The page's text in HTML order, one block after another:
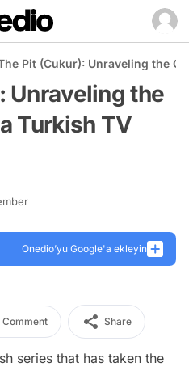
Pit (Cukur): Unraveling the
Unraveling the
Turkish TV
Onedio’yu Google'a ekleyin
Comment Share
series that has taken the